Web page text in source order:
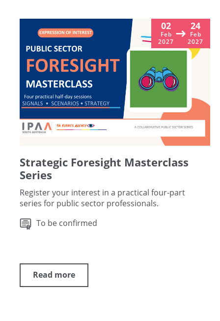
02
Feb
2027
24
Feb
2027
Strategic Foresight Masterclass
Series
Register your interest in a practical four-part
series for public sector professionals.
To be confirmed
Read more